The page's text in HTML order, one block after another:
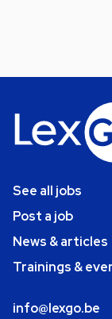
See all jobs
Post a job
News & articles
Trainings &
info@lexgo.be